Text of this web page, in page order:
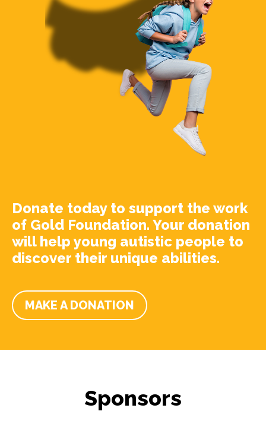
Donate today to support the work
of Gold Foundation. Your donation
will help young autistic people to
discover their unique abilities.
MAKE A DONATION
Sponsors